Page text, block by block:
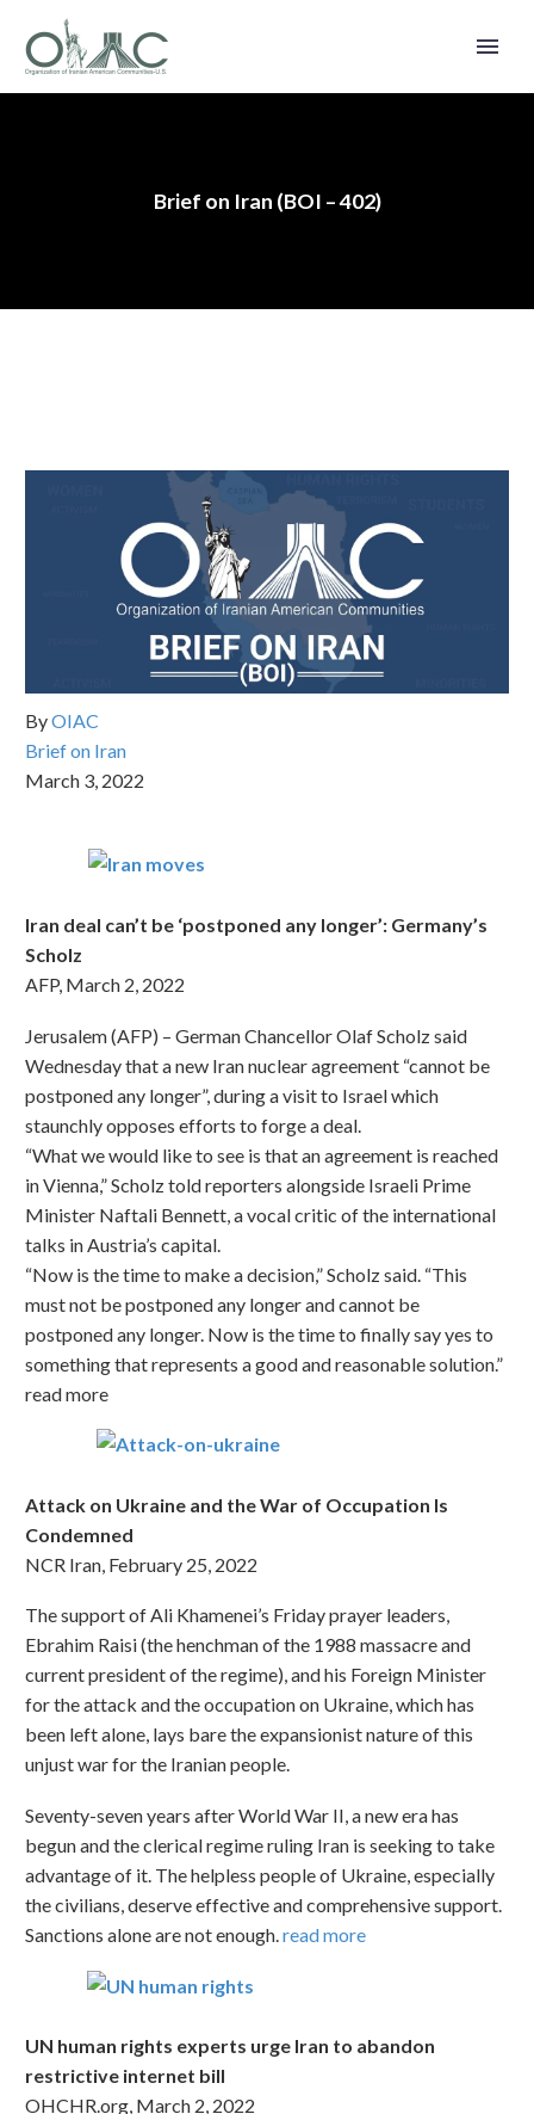
Brief on Iran (BOI – 402)
ByOIAC
Brief on Iran
March 3, 2022
Iran deal can’t be ‘postponed any longer’: Germany’s
Scholz
AFP, March 2, 2022
Jerusalem (AFP) – German Chancellor Olaf Scholz said
Wednesday that a new Iran nuclear agreement “cannot be
postponed any longer”, during a visit to Israel which
staunchly opposes efforts to forge a deal.
“What we would like to see is that an agreement is reached
in Vienna,” Scholz told reporters alongside Israeli Prime
Minister Naftali Bennett, a vocal critic of the international
talks in Austria’s capital.
“Now is the time to make a decision,” Scholz said. “This
must not be postponed any longer and cannot be
postponed any longer. Now is the time to finally say yes to
something that represents a good and reasonable solution.”
read more
Attack on Ukraine and the War of Occupation Is
Condemned
NCR Iran, February 25, 2022
The support of Ali Khamenei’s Friday prayer leaders,
Ebrahim Raisi (the henchman of the 1988 massacre and
current president of the regime), and his Foreign Minister
for the attack and the occupation on Ukraine, which has
been left alone, lays bare the expansionist nature of this
unjust war for the Iranian people.
Seventy-seven years after World War II, a new era has
begun and the clerical regime ruling Iran is seeking to take
advantage of it. The helpless people of Ukraine, especially
the civilians, deserve effective and comprehensive support.
Sanctions alone are not enough.read more
UN human rights experts urge Iran to abandon
restrictive internet bill
OHCHR.org, March 2, 2022